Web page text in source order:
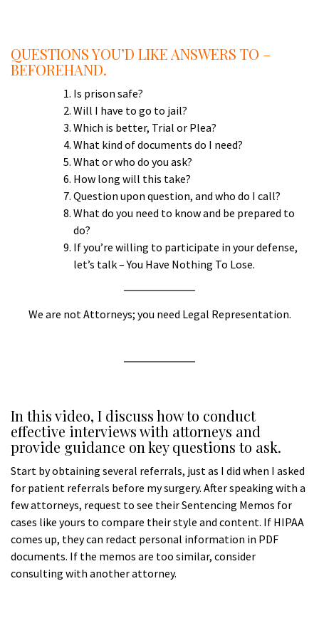
QUESTIONS YOU’D LIKE ANSWERS TO –
BEFOREHAND.
Is prison safe?
Will I have to go to jail?
Which is better, Trial or Plea?
What kind of documents do I need?
What or who do you ask?
How long will this take?
Question upon question, and who do I call?
What do you need to know and be prepared to
do?
If you’re willing to participate in your defense,
let’s talk – You Have Nothing To Lose.
We are not Attorneys; you need Legal Representation.
In this video, I discuss how to conduct
effective interviews with attorneys and
provide guidance on key questions to ask.
Start by obtaining several referrals, just as I did when I asked
for patient referrals before my surgery. After speaking with a
few attorneys, request to see their Sentencing Memos for
cases like yours to compare their style and content. If HIPAA
comes up, they can redact personal information in PDF
documents. If the memos are too similar, consider
consulting with another attorney.